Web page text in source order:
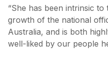
“She has been intrinsic to
growth of the national
Australia, and is both
well-liked by our people